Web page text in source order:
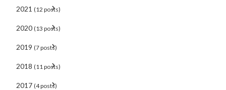
2021 (12 posts)
2020 (13 posts)
2019 (7 posts)
2018 (11 posts)
2017 (4 posts)